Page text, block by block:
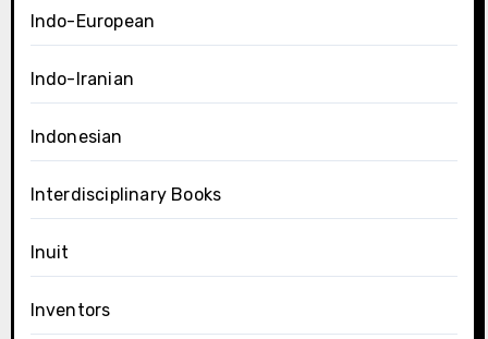
Indo-European
Indo-Iranian
Indonesian
Interdisciplinary Books
Inuit
Inventors